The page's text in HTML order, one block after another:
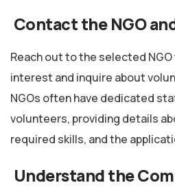
Contact the NGO
Reach out to the selected
interest and inquire about
NGOs often have dedicated
volunteers, providing details
required skills, and the
Understand the